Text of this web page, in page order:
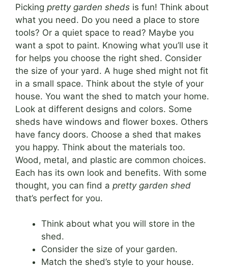
Picking pretty garden sheds is fun! Think about
what you need. Do you need a place to store
tools? Or a quiet space to read? Maybe you
want a spot to paint. Knowing what you’ll use it
for helps you choose the right shed. Consider
the size of your yard. A huge shed might not fit
in a small space. Think about the style of your
house. You want the shed to match your home.
Look at different designs and colors. Some
sheds have windows and flower boxes. Others
have fancy doors. Choose a shed that makes
you happy. Think about the materials too.
Wood, metal, and plastic are common choices.
Each has its own look and benefits. With some
thought, you can find a pretty garden shed
that’s perfect for you.
Think about what you will store in the
shed.
Consider the size of your garden.
Match the shed’s style to your house.